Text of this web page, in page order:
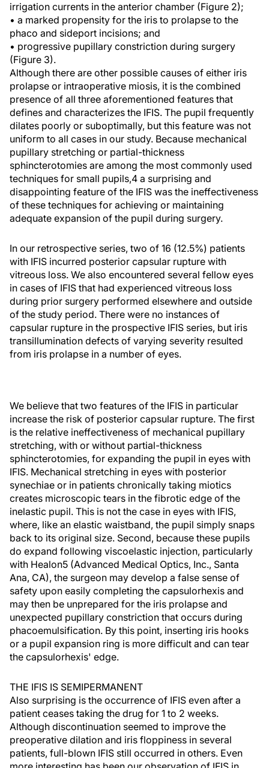
irrigation currents in the anterior chamber (Figure 2);
• a marked propensity for the iris to prolapse to the
phaco and sideport incisions; and
• progressive pupillary constriction during surgery
(Figure 3).
Although there are other possible causes of either iris
prolapse or intraoperative miosis, it is the combined
presence of all three aforementioned features that
defines and characterizes the IFIS. The pupil frequently
dilates poorly or suboptimally, but this feature was not
uniform to all cases in our study. Because mechanical
pupillary stretching or partial-thickness
sphincterotomies are among the most commonly used
techniques for small pupils,4 a surprising and
disappointing feature of the IFIS was the ineffectiveness
of these techniques for achieving or maintaining
adequate expansion of the pupil during surgery.
In our retrospective series, two of 16 (12.5%) patients
with IFIS incurred posterior capsular rupture with
vitreous loss. We also encountered several fellow eyes
in cases of IFIS that had experienced vitreous loss
during prior surgery performed elsewhere and outside
of the study period. There were no instances of
capsular rupture in the prospective IFIS series, but iris
transillumination defects of varying severity resulted
from iris prolapse in a number of eyes.
We believe that two features of the IFIS in particular
increase the risk of posterior capsular rupture. The first
is the relative ineffectiveness of mechanical pupillary
stretching, with or without partial-thickness
sphincterotomies, for expanding the pupil in eyes with
IFIS. Mechanical stretching in eyes with posterior
synechiae or in patients chronically taking miotics
creates microscopic tears in the fibrotic edge of the
inelastic pupil. This is not the case in eyes with IFIS,
where, like an elastic waistband, the pupil simply snaps
back to its original size. Second, because these pupils
do expand following viscoelastic injection, particularly
with Healon5 (Advanced Medical Optics, Inc., Santa
Ana, CA), the surgeon may develop a false sense of
safety upon easily completing the capsulorhexis and
may then be unprepared for the iris prolapse and
unexpected pupillary constriction that occurs during
phacoemulsification. By this point, inserting iris hooks
or a pupil expansion ring is more difficult and can tear
the capsulorhexis' edge.
THE IFIS IS SEMIPERMANENT
Also surprising is the occurrence of IFIS even after a
patient ceases taking the drug for 1 to 2 weeks.
Although discontinuation seemed to improve the
preoperative dilation and iris floppiness in several
patients, full-blown IFIS still occurred in others. Even